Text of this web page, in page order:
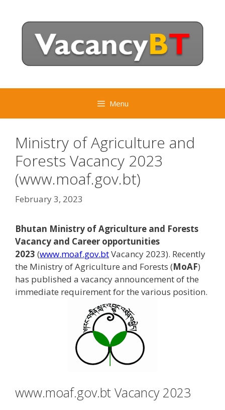
content
Menu
Ministry of Agriculture and
Forests Vacancy 2023
(www.moaf.gov.bt)
February 3, 2023
Bhutan Ministry of Agriculture and Forests
Vacancy and Career opportunities
2023 (www.moaf.gov.btVacancy 2023). Recently
the Ministry of Agriculture and Forests (MoAF)
has published a vacancy announcement of the
immediate requirement for the various position.
www.moaf.gov.bt Vacancy 2023